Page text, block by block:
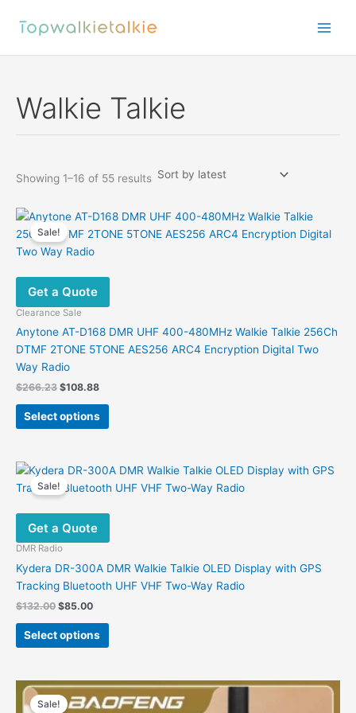
Walkie Talkie
Showing 1–16 of 55 resultsSorted
Sale!
Get a Quote
Clearance Sale
Anytone AT-D168 DMR UHF 400-480MHz Walkie Talkie 256Ch
DTMF 2TONE 5TONE AES256 ARC4 Encryption Digital Two
Way Radio
$266.23 Original
was:
$266.23.
$108.88Current
is:
$108.88.
Select options
This
product
variants.
The
options
be
chosen
on
Sale!
Get a Quote
DMR Radio
Kydera DR-300A DMR Walkie Talkie OLED Display with GPS
Tracking Bluetooth UHF VHF Two-Way Radio
$132.00 Original
was:
$132.00.
$85.00Current
is:
$85.00.
Select options
This
multiple
variants.
Sale!